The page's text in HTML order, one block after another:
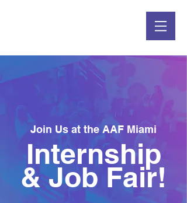
Join Us at the AAF Miami
Internship
& Job Fair!